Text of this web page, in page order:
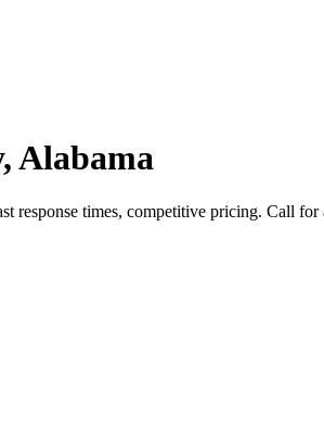
Alabama
response times, competitive pricing. Call for